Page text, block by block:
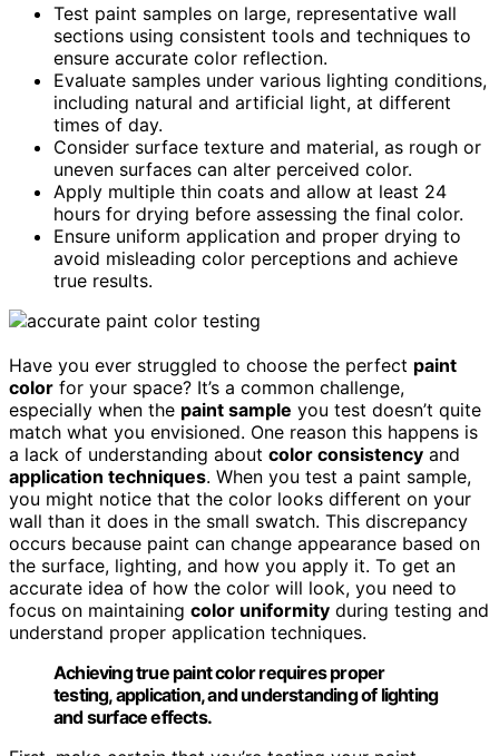
Test paint samples on large, representative wall
sections using consistent tools and techniques to
ensure accurate color reflection.
Evaluate samples under various lighting conditions,
including natural and artificial light, at different
times of day.
Consider surface texture and material, as rough or
uneven surfaces can alter perceived color.
Apply multiple thin coats and allow at least 24
hours for drying before assessing the final color.
Ensure uniform application and proper drying to
avoid misleading color perceptions and achieve
true results.
Have you ever struggled to choose the perfect paint
color for your space? It’s a common challenge,
especially when the paint sample you test doesn’t quite
match what you envisioned. One reason this happens is
a lack of understanding about color consistency and
application techniques. When you test a paint sample,
you might notice that the color looks different on your
wall than it does in the small swatch. This discrepancy
occurs because paint can change appearance based on
the surface, lighting, and how you apply it. To get an
accurate idea of how the color will look, you need to
focus on maintaining color uniformity during testing and
understand proper application techniques.
Achieving true paint color requires proper
testing, application, and understanding of lighting
and surface effects.